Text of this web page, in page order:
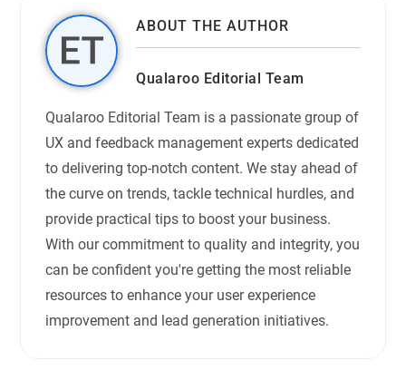
ABOUT THE AUTHOR
Qualaroo Editorial Team
Qualaroo Editorial Team is a passionate group of
UX and feedback management experts dedicated
to delivering top-notch content. We stay ahead of
the curve on trends, tackle technical hurdles, and
provide practical tips to boost your business.
With our commitment to quality and integrity, you
can be confident you're getting the most reliable
resources to enhance your user experience
improvement and lead generation initiatives.